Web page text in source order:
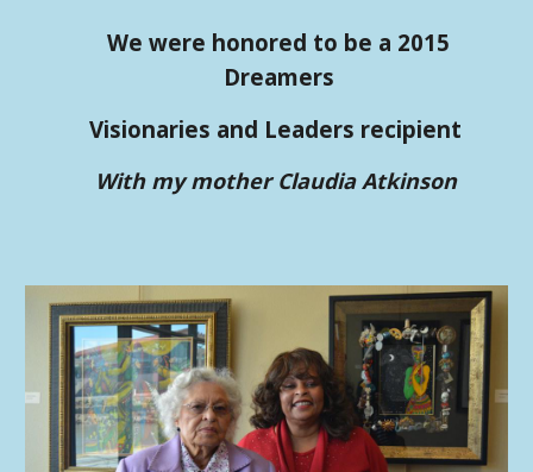
We were honored to be a 2015
Dreamers
Visionaries and Leaders recipient
With my mother Claudia Atkinson